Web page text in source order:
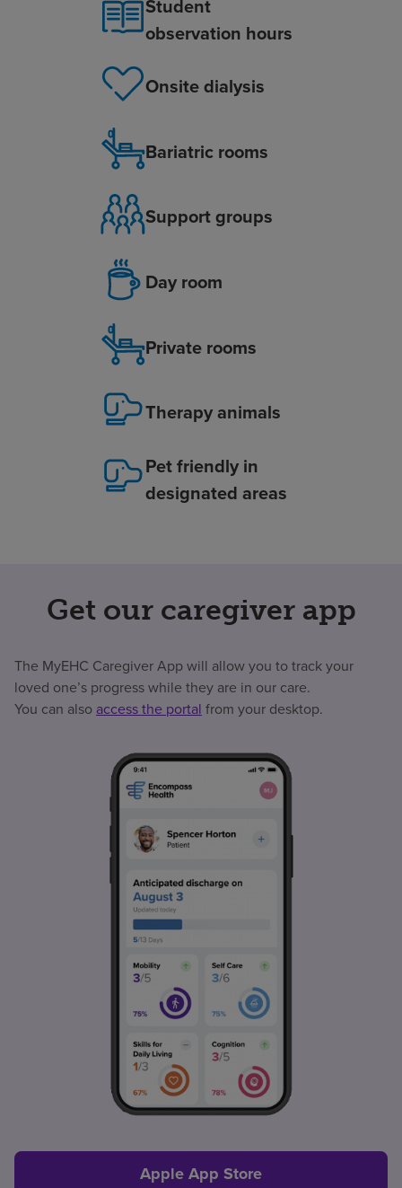
Student
observation hours
Onsite dialysis
Bariatric rooms
Support groups
Day room
Private rooms
Therapy animals
Pet friendly in
designated areas
Get our caregiver app
The MyEHC Caregiver App will allow you to track your
loved one’s progress while they are in our care.
You can also access the portal from your desktop.
Apple App Store